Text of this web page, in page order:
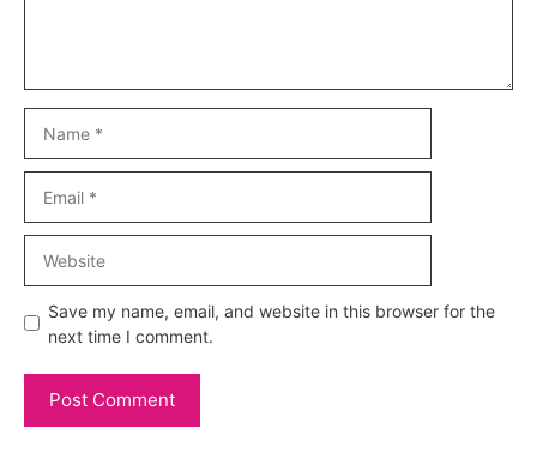
Save my name, email, and website in this browser for the
next time I comment.